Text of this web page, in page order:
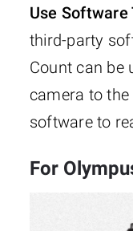
Use Software
third-party
Count can be
camera to
software to
For